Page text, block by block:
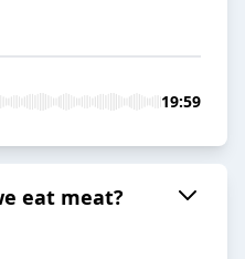
19:59
eat meat?